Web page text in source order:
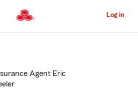
to
Content
Log in